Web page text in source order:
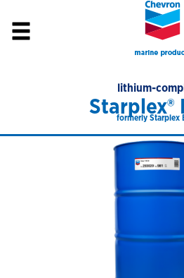
lithium-
Starplex®
formerly Starplex